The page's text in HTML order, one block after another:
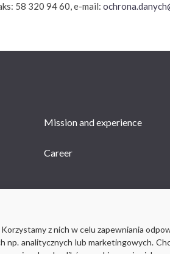
58 320 94 60, e-mail:
z nich w celu zapewniania
np. analitycznych lub marketingowych.
Mission and experience
Career
Via Medica, all rights reserved